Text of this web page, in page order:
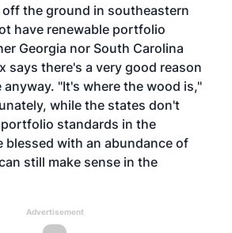
the ground in southeastern
have renewable portfolio
Georgia nor South Carolina
says there's a very good reason
"It's where the wood is,"
while the states don't
standards in the
blessed with an abundance of
still make sense in the
Advertisement